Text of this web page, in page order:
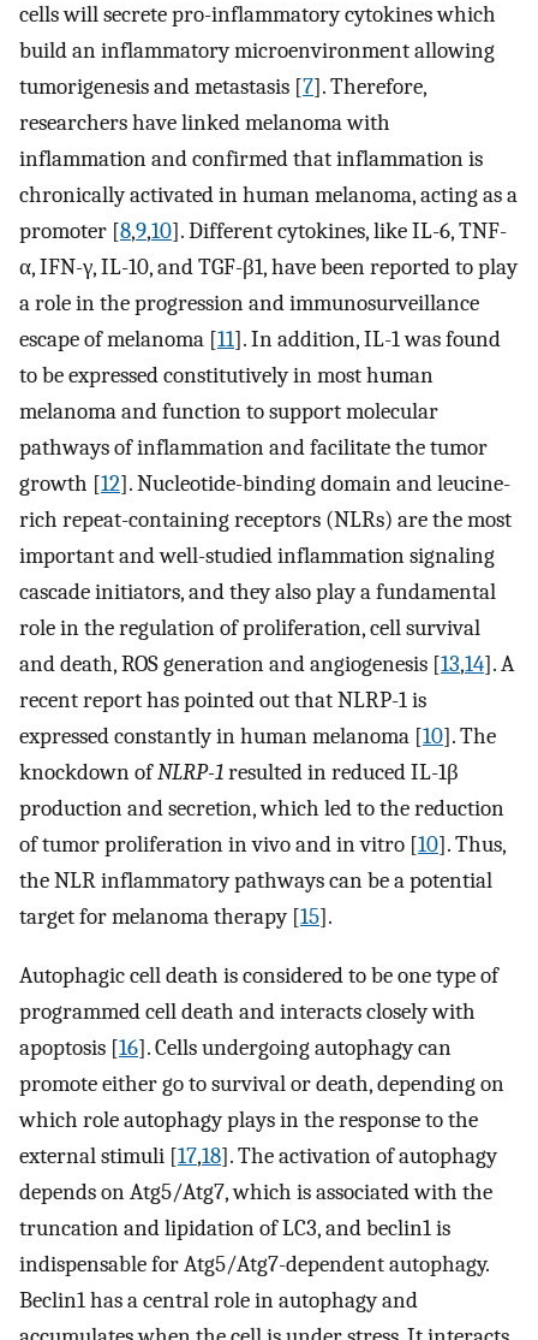
cells will secrete pro-inflammatory cytokines which
build an inflammatory microenvironment allowing
tumorigenesis and metastasis [7]. Therefore,
researchers have linked melanoma with
inflammation and confirmed that inflammation is
chronically activated in human melanoma, acting as a
promoter [8,9,10]. Different cytokines, like IL-6, TNF-
α, IFN-γ, IL-10, and TGF-β1, have been reported to play
a role in the progression and immunosurveillance
escape of melanoma [11]. In addition, IL-1 was found
to be expressed constitutively in most human
melanoma and function to support molecular
pathways of inflammation and facilitate the tumor
growth [12]. Nucleotide-binding domain and leucine-
rich repeat-containing receptors (NLRs) are the most
important and well-studied inflammation signaling
cascade initiators, and they also play a fundamental
role in the regulation of proliferation, cell survival
and death, ROS generation and angiogenesis [13,14]. A
recent report has pointed out that NLRP-1 is
expressed constantly in human melanoma [10]. The
knockdown ofNLRP-1resulted in reduced IL-1β
production and secretion, which led to the reduction
of tumor proliferation in vivo and in vitro [10]. Thus,
the NLR inflammatory pathways can be a potential
target for melanoma therapy [15].
Autophagic cell death is considered to be one type of
programmed cell death and interacts closely with
apoptosis [16]. Cells undergoing autophagy can
promote either go to survival or death, depending on
which role autophagy plays in the response to the
external stimuli [17,18]. The activation of autophagy
depends on Atg5/Atg7, which is associated with the
truncation and lipidation of LC3, and beclin1 is
indispensable for Atg5/Atg7-dependent autophagy.
Beclin1 has a central role in autophagy and